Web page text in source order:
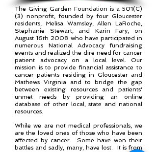
The Giving Garden Foundation is a 501(C)
(3) nonprofit, founded by four Gloucester
residents, Melisa Wamsley, Allen LaRoche,
Stephanie Stewart, and Karin Fary, on
August 16th 2008 who have participated in
numerous National Advocacy fundraising
events and realized the dire need for cancer
patient advocacy on a local level. Our
mission is to provide financial assistance to
cancer patients residing in Gloucester and
Mathews Virginia and to bridge the gap
between existing resources and patients'
unmet needs by providing an online
database of other local, state and national
resources.
While we are not medical professionals, we
are the loved ones of those who have been
affected by cancer. Some have won their
battles and sadly, many, have lost. It is from